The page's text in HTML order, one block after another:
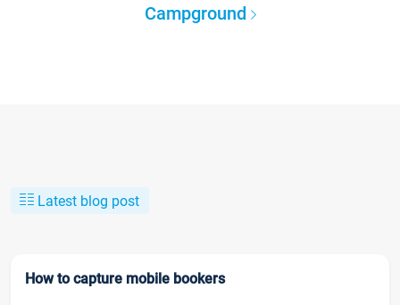
Campground
Latest blog post
How to capture mobile bookers